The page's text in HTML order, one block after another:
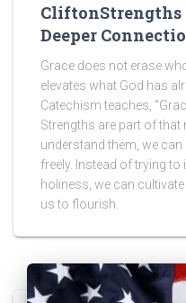
CliftonStrengths
Deeper
Grace does not erase
elevates what God has
Catechism teaches,
Strengths are part of that
understand them, we
freely. Instead of trying to
holiness, we can
us to flourish.